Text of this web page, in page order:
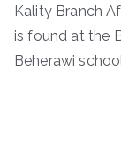
Kality Branch
is found at the
Beherawi